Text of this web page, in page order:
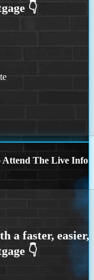
Attend The Live Info